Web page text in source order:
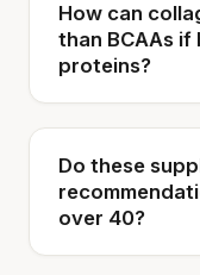
How can
than BCAAs
proteins?
Do these
over 40?